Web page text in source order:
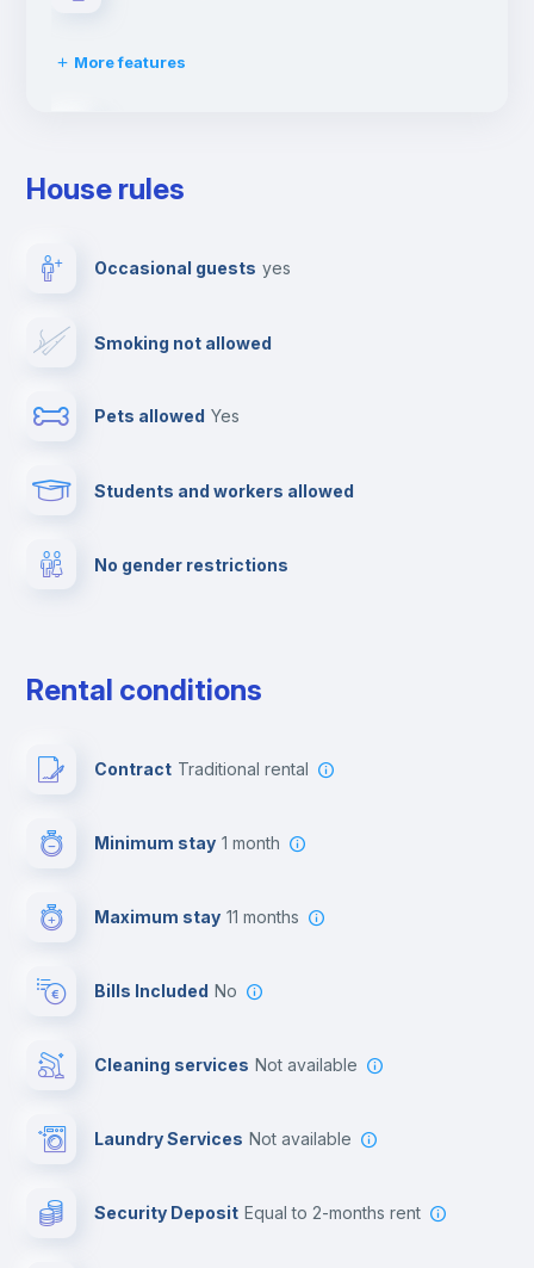
More features
Drying rack
Ironing board
Private parking
House rules
Occasional guests yes
Smoking not allowed
Pets allowed yes
Students and workers allowed
No gender restrictions
Rental conditions
Contract Traditional rental
Minimum stay 1 month
Maximum stay 11 months
Bills Included No
Cleaning services Not available
Laundry Services not available
Security Deposit equal to 2-months rent